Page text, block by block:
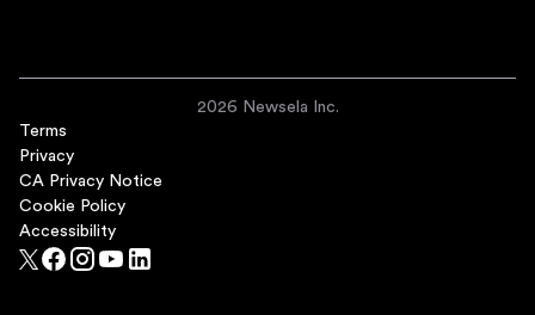
2026 Newsela Inc.
Terms
Privacy
CA Privacy Notice
Cookie Policy
Accessibility